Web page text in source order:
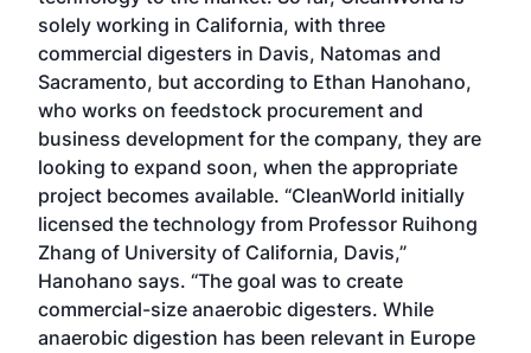
solely working in California, with three
commercial digesters in Davis, Natomas and
Sacramento, but according to Ethan Hanohano,
who works on feedstock procurement and
business development for the company, they are
looking to expand soon, when the appropriate
project becomes available. “CleanWorld initially
licensed the technology from Professor Ruihong
Zhang of University of California, Davis,”
Hanohano says. “The goal was to create
commercial-size anaerobic digesters. While
anaerobic digestion has been relevant in Europe